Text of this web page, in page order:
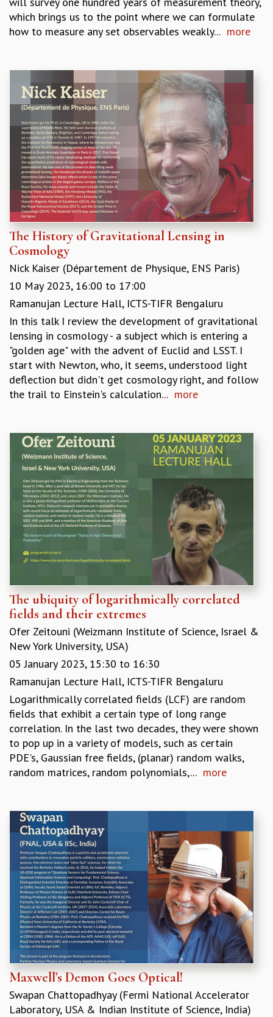
EINSTEIN LECTURES
VIGYAN ADDA
MATHS CIRCLE INDIA
ICTS-RRI MATHS CIRCLE
ICTS-NIAS MATHS CIRCLE
BMTC
SPECIAL EVENTS
BLOG
SCIENCE EDUCATION PROGRAM
PRISM
SKYWATCH
SCIENCE OUTREACH IN SCHOOLS
EXHIBITIONS
MATHEMATICS OF THE PLANET EARTH 2013
CLIMATE CHAOS: WE’RE JUST WARMING UP
SCI560
ICTS OPEN DAY
OTHER EVENTS
PEOPLE
FACULTY
POSTDOCTORAL FELLOWS
VISITORS
SCIENTIFIC AND TECHNICAL
ADMINISTRATIVE
DIRECTORY
SUPPORT
OUR SUPPORTERS
ENDOWMENT
RESOURCES
LIBRARY
TRANSPORT
CAFETERIA
RECREATION
CHILD CARE
VISITOR GUIDELINES
FIRST AID CENTRE
COUNSELING SERVICE
STUDENT SUPPORT CELL
HOW TO REACH
SERVICE INFORMATIQUE
CAREERS
ACADEMIC POSITIONS
which brings us to the point where we can formulate
how to measure any set observables weakly... more
The History of Gravitational Lensing in
Cosmology
Nick Kaiser (Département de Physique, ENS Paris)
10 May 2023, 16:00 to 17:00
Ramanujan Lecture Hall, ICTS-TIFR Bengaluru
In this talk I review the development of gravitational
lensing in cosmology - a subject which is entering a
"golden age" with the advent of Euclid and LSST. I
start with Newton, who, it seems, understood light
deflection but didn't get cosmology right, and follow
the trail to Einstein's calculation... more
The ubiquity of logarithmically correlated
fields and their extremes
Ofer Zeitouni (Weizmann Institute of Science, Israel &
New York University, USA)
05 January 2023, 15:30 to 16:30
Ramanujan Lecture Hall, ICTS-TIFR Bengaluru
Logarithmically correlated fields (LCF) are random
fields that exhibit a certain type of long range
correlation. In the last two decades, they were shown
to pop up in a variety of models, such as certain
PDE's, Gaussian free fields, (planar) random walks,
random matrices, random polynomials,... more
Maxwell’s Demon Goes Optical!
Swapan Chattopadhyay (Fermi National Accelerator
Laboratory, USA & Indian Institute of Science, India)